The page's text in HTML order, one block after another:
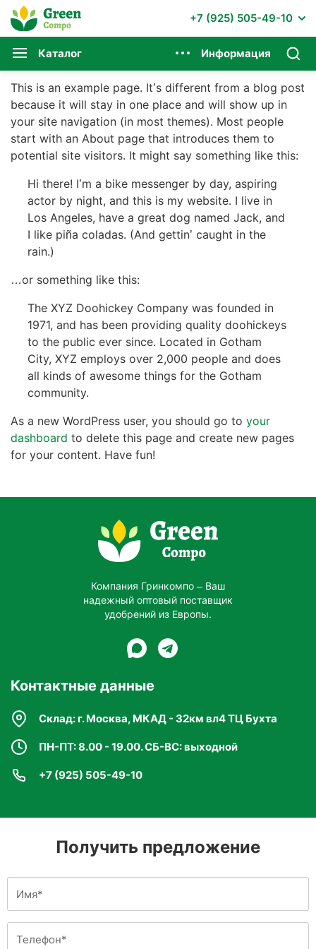
+7 (925) 505-49-10
Каталог Информация
This is an example page. It’s different from a blog post
because it will stay in one place and will show up in
your site navigation (in most themes). Most people
start with an About page that introduces them to
potential site visitors. It might say something like this:
Hi there! I’m a bike messenger by day, aspiring
actor by night, and this is my website. I live in
Los Angeles, have a great dog named Jack, and
I like piña coladas. (And gettin’ caught in the
rain.)
…or something like this:
The XYZ Doohickey Company was founded in
1971, and has been providing quality doohickeys
to the public ever since. Located in Gotham
City, XYZ employs over 2,000 people and does
all kinds of awesome things for the Gotham
community.
As a new WordPress user, you should go to your
dashboard to delete this page and create new pages
for your content. Have fun!
Компания Гринкомпо – Ваш
надежный оптовый поставщик
удобрений из Европы.
Контактные данные
Склад: г. Москва, МКАД - 32км вл4 ТЦ Бухта
ПН-ПТ: 8.00 - 19.00. СБ-ВС: выходной
+7 (925) 505-49-10
Получить предложение